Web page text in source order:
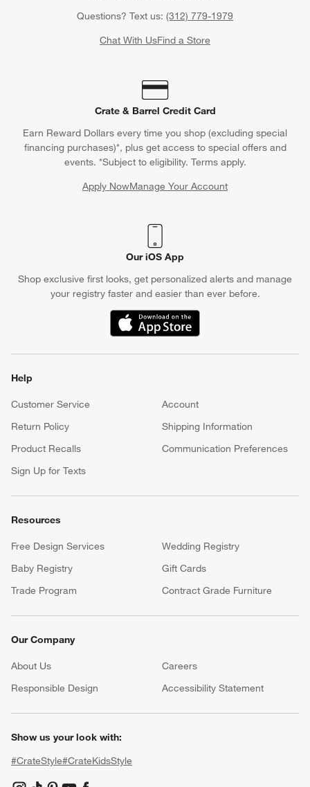
Questions? Text us: (312) 779-1979
Chat With UsFind a Store
Crate & Barrel Credit Card
Earn Reward Dollars every time you shop (excluding special
financing purchases)*, plus get access to special offers and
events. *Subject to eligibility. Terms apply.
Apply NowManage Your Account
(Opens in new window)
Our iOS App
Shop exclusive first looks, get personalized alerts and manage
your registry faster and easier than ever before.
(Opens in new window)
Help
Customer Service
Account
Return Policy
Shipping Information
Product Recalls
Communication Preferences
Sign Up for Texts
Resources
Free Design Services
Wedding Registry
Baby Registry
Gift Cards
Trade Program
Contract Grade Furniture
Our Company
About Us Careers
(Opens in new window)
Responsible Design
Accessibility Statement
Show us your look with:
#CrateStyle#CrateKidsStyle